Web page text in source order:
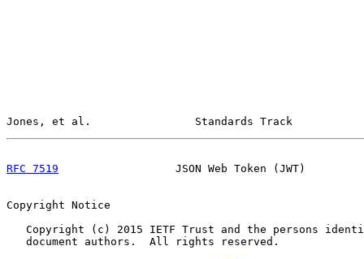
Jones, et al.                Standards Track
RFC 7519
JSON Web Token (JWT)
Copyright Notice
Copyright (c) 2015 IETF Trust and the persons
   document authors.  All rights reserved.